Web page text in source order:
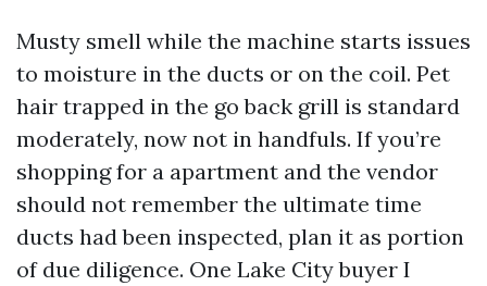
Musty smell while the machine starts issues
to moisture in the ducts or on the coil. Pet
hair trapped in the go back grill is standard
moderately, now not in handfuls. If you’re
shopping for a apartment and the vendor
should not remember the ultimate time
ducts had been inspected, plan it as portion
of due diligence. One Lake City buyer I